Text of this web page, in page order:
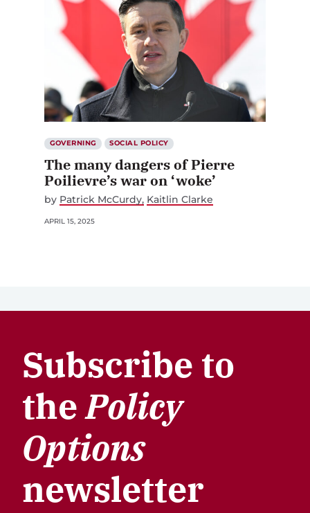
GOVERNING SOCIAL POLICY
The many dangers of Pierre
Poilievre’s war on ‘woke’
by Patrick McCurdy Kaitlin Clarke
APRIL 15, 2025
Subscribe to
thePolicy
Options
newsletter